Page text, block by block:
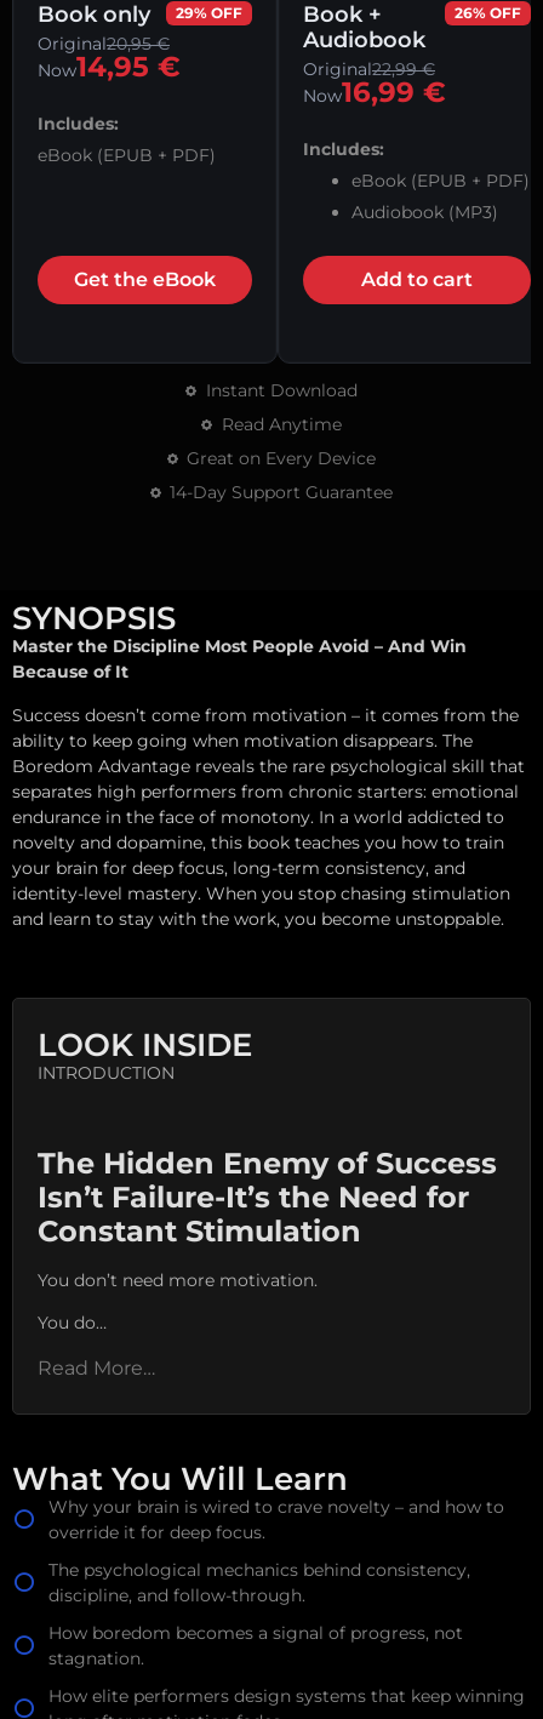
Book only 29% OFF
Original20,95€
Now14,95 €
Includes:
eBook (EPUB + PDF)
Get the eBook
Book +
Audiobook
26% OFF
Original22,99€
Now16,99 €
Includes:
eBook (EPUB + PDF)
Audiobook (MP3)
Add to cart
Instant Download
Read Anytime
Great on Every Device
14-Day Support Guarantee
SYNOPSIS
Master the Discipline Most People Avoid – And Win
Because of It
Success doesn’t come from motivation – it comes from the
ability to keep going when motivation disappears. The
Boredom Advantage reveals the rare psychological skill that
separates high performers from chronic starters: emotional
endurance in the face of monotony. In a world addicted to
novelty and dopamine, this book teaches you how to train
your brain for deep focus, long-term consistency, and
identity-level mastery. When you stop chasing stimulation
and learn to stay with the work, you become unstoppable.
LOOK INSIDE
INTRODUCTION
The Hidden Enemy of Success
Isn’t Failure-It’s the Need for
Constant Stimulation
You don’t need more motivation.
You do…
Read More…
What You Will Learn
Why your brain is wired to crave novelty – and how to
override it for deep focus.
The psychological mechanics behind consistency,
discipline, and follow-through.
How boredom becomes a signal of progress, not
stagnation.
How elite performers design systems that keep winning